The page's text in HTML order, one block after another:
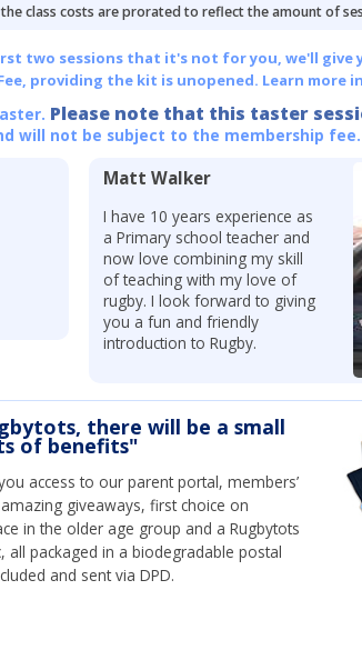
class costs are prorated to reflect the amount of
two sessions that it's not for you, we'll give
providing the kit is unopened. Learn more
Please note that this taster
will not be subject to the membership fee.
Matt Walker
I have 10 years experience as
a Primary school teacher and
now love combining my skill
of teaching with my love of
rugby. I look forward to giving
you a fun and friendly
introduction to Rugby.
there will be a small
of benefits"
access to our parent portal, members’
giveaways, first choice on
in the older age group and a Rugbytots
all packaged in a biodegradable postal
and sent via DPD.